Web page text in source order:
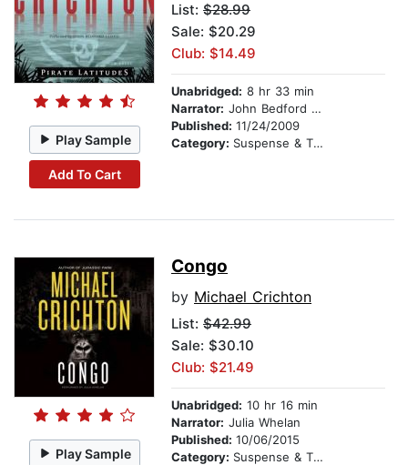
Play Sample
Add To Cart
List: $28.99
Sale: $20.29
Club: $14.49
Unabridged: 8 hr 33 min
Narrator: John Bedford Lloyd
Published: 11/24/2009
Category: Suspense & Thriller
Play Sample
Congo
by Michael Crichton
List: $42.99
Sale: $30.10
Club: $21.49
Unabridged: 10 hr 16 min
Narrator: Julia Whelan
Published: 10/06/2015
Category: Suspense & Thriller